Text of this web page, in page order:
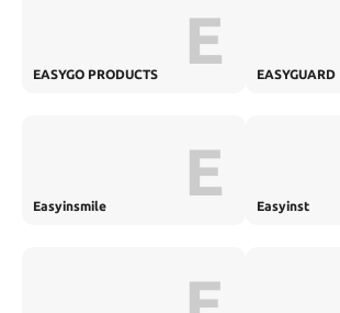
EASYGO PRODUCTS E EASYGUARD
Easyinsmile E Easyinst